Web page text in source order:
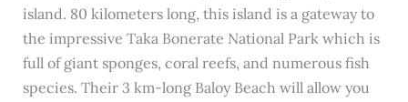
island. 80 kilometers long, this island is a gateway to
the impressive Taka Bonerate National Park which is
full of giant sponges, coral reefs, and numerous fish
species. Their 3 km-long Baloy Beach will allow you